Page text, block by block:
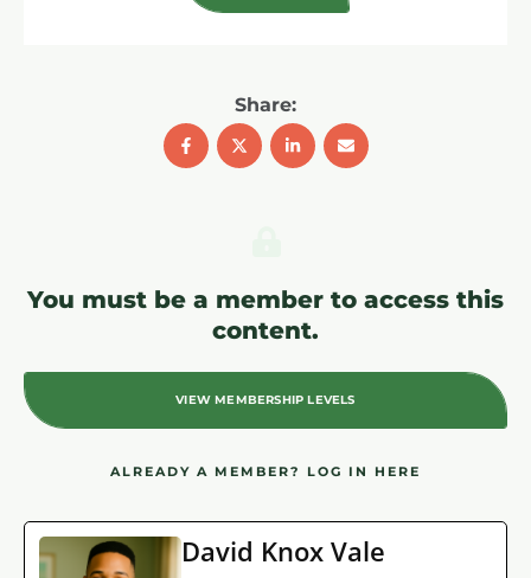
Share:
You must be a member to access this
content.
VIEW MEMBERSHIP LEVELS
ALREADY A MEMBER? LOG IN HERE
David Knox Vale